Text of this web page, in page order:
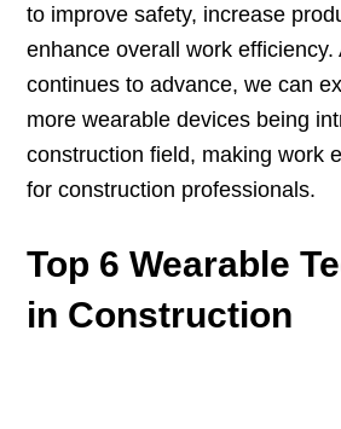
to improve safety, increase
enhance overall work efficiency.
continues to advance, we can
more wearable devices being
construction field, making work
for construction professionals.
Top 6 Wearable
in Construction